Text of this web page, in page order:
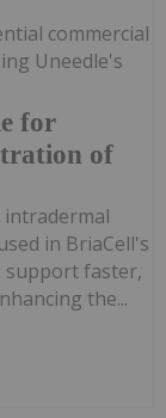
for
of
commercial
Uneedle's
in BriaCell's
support faster,
the...